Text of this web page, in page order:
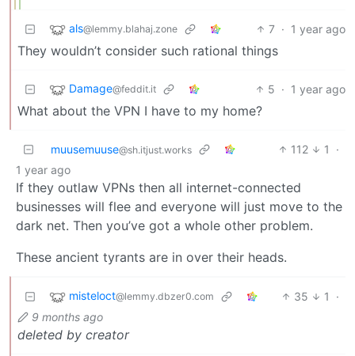
als@lemmy.blahaj.zone 7 · 1 year ago
They wouldn’t consider such rational things
Damage@feddit.it 5 · 1 year ago
What about the VPN I have to my home?
muusemuuse@sh.itjust.works 112 1
·
1 year ago
If they outlaw VPNs then all internet-connected
businesses will flee and everyone will just move to the
dark net. Then you’ve got a whole other problem.
These ancient tyrants are in over their heads.
misteloct@lemmy.dbzer0.com 35 1
·
9 months ago
deleted by creator